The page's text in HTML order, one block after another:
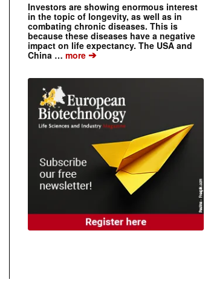
Investors are showing enormous interest
in the topic of longevity, as well as in
combating chronic diseases. This is
because these diseases have a negative
impact on life expectancy. The USA and
China … more ➔